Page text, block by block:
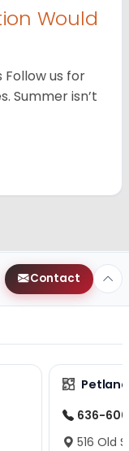
Would
us for
Summer isn’t
Contact
636-
516 Old